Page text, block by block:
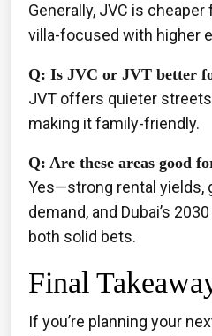
Generally, JVC is
villa-focused with higher
Q: Is JVC or JVT better
JVT offers quieter
making it family-friendly.
Q: Are these areas good
Yes—strong rental yields,
demand, and Dubai’s
both solid bets.
Final
If you’re planning your